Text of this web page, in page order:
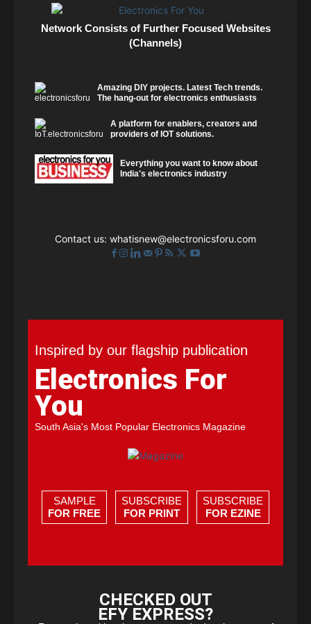
Network Consists of Further Focused Websites
(Channels)
Amazing DIY projects. Latest Tech trends.
The hang-out for electronics enthusiasts
A platform for enablers, creators and
providers of IOT solutions.
Everything you want to know about
India's electronics industry
Contact us: whatisnew@electronicsforu.com
Inspired by our flagship publication
Electronics For
You
South Asia's Most Popular Electronics Magazine
SAMPLE
FOR FREE
SUBSCRIBE
FOR PRINT
SUBSCRIBE
FOR EZINE
CHECKED OUT
EFY EXPRESS?